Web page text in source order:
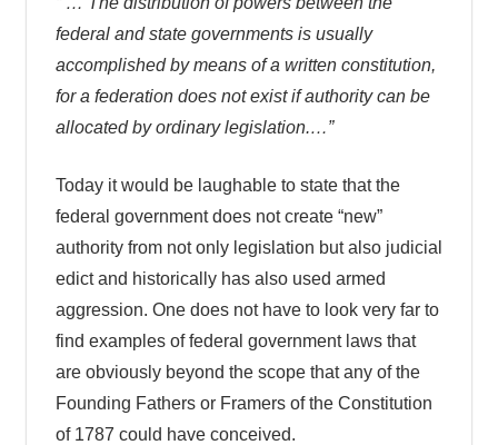
federal and state governments is usually
accomplished by means of a written constitution,
for a federation does not exist if authority can be
allocated by ordinary legislation.…”
Today it would be laughable to state that the
federal government does not create “new”
authority from not only legislation but also judicial
edict and historically has also used armed
aggression. One does not have to look very far to
find examples of federal government laws that
are obviously beyond the scope that any of the
Founding Fathers or Framers of the Constitution
of 1787 could have conceived.